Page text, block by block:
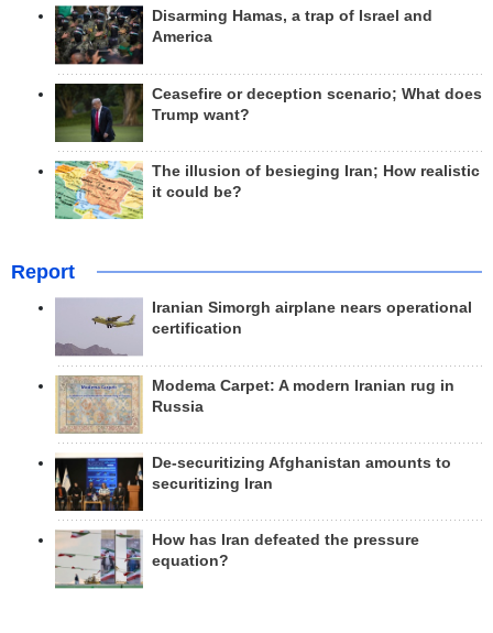
Disarming Hamas, a trap of Israel and
America
Ceasefire or deception scenario; What does
Trump want?
The illusion of besieging Iran; How realistic
it could be?
Report
Iranian Simorgh airplane nears operational
certification
Modema Carpet: A modern Iranian rug in
Russia
De-securitizing Afghanistan amounts to
securitizing Iran
How has Iran defeated the pressure
equation?